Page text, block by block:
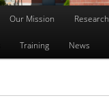
Our Mission Research
Training News